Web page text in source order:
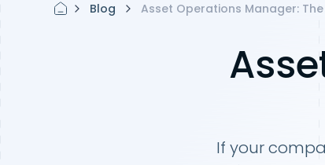
Blog Asset Operations Manager: The
If your